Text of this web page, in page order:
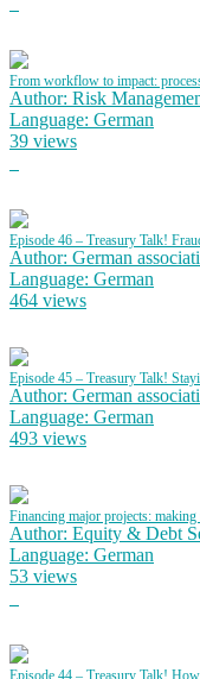
From workflow to impact:
Author: Risk
Language: German
39 views
Episode 46 – Treasury Talk!
Author: German
Language: German
464 views
Episode 45 – Treasury Talk!
Author: German
Language: German
493 views
Financing major projects:
Author: Equity & Debt
Language: German
53 views
Episode 44 – Treasury Talk!